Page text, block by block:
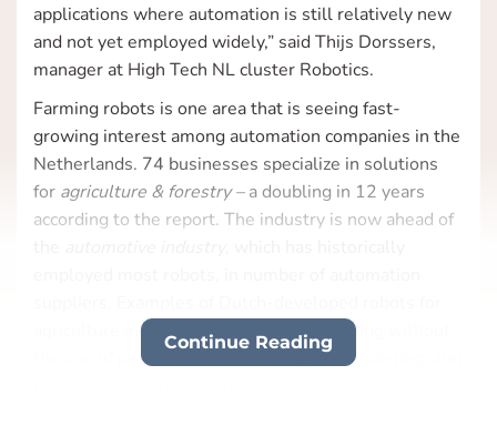
applications where automation is still relatively new
and not yet employed widely,” said Thijs Dorssers,
manager at High Tech NL cluster Robotics.
Farming robots is one area that is seeing fast-
growing interest among automation companies in the
Netherlands. 74 businesses specialize in solutions
for agriculture & forestry –a doubling in 12 years
according to the report. The industry is now ahead of
agriculture include a farm robot for weeding without
the use of pesticides; automated grading, sorting, and
Continue Reading